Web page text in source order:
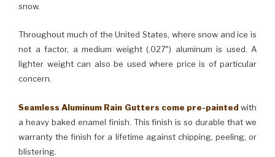
snow.
Throughout much of the United States, where snow and ice is
not a factor, a medium weight (.027″) aluminum is used. A
lighter weight can also be used where price is of particular
concern.
Seamless Aluminum Rain Gutters come pre-painted with
a heavy baked enamel finish. This finish is so durable that we
warranty the finish for a lifetime against chipping, peeling, or
blistering.